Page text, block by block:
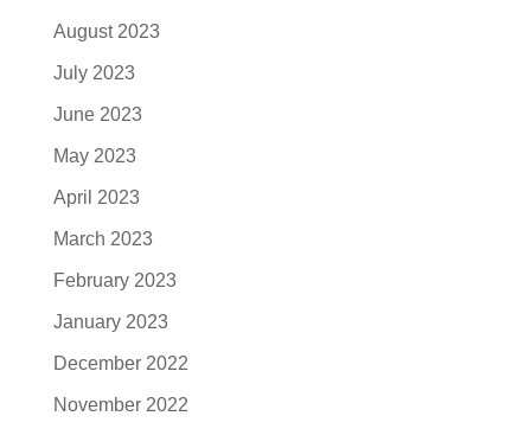
August 2023
July 2023
June 2023
May 2023
April 2023
March 2023
February 2023
January 2023
December 2022
November 2022